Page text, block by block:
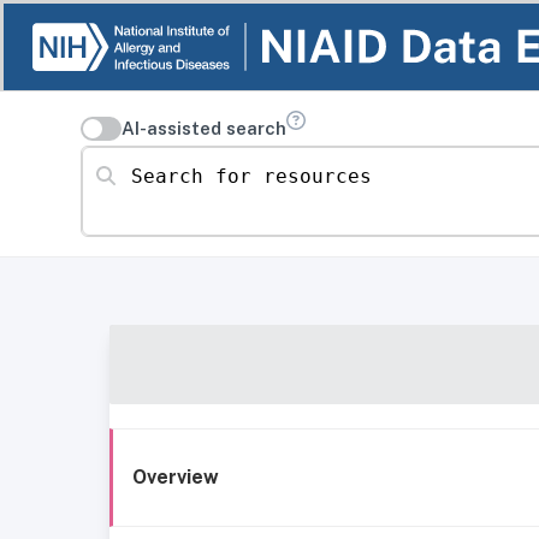
AI-assisted search
Search for resources
Overview